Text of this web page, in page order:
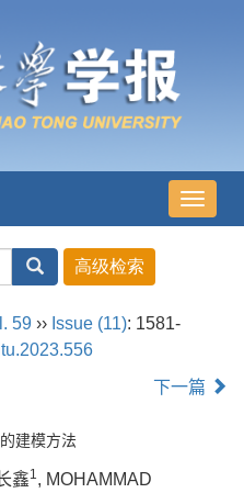
导
航
59 ›› Issue (11): 1581-
下一篇
建模方法
鑫1, MOHAMMAD